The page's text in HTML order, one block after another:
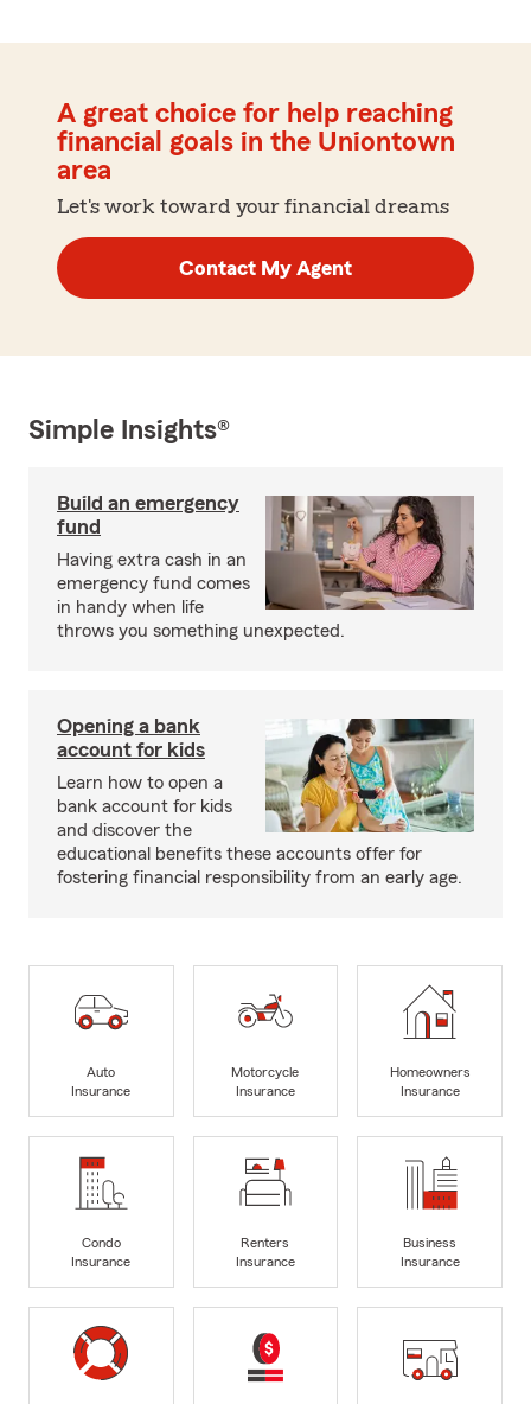
A great choice for help reaching
financial goals in the Uniontown
area
Let's work toward your financial dreams
Contact My Agent
Simple Insights®
Build an emergency
fund
Having extra cash in an
emergency fund comes
in handy when life
throws you something unexpected.
Opening a bank
account for kids
Learn how to open a
bank account for kids
and discover the
educational benefits these accounts offer for
fostering financial responsibility from an early age.
Auto
Insurance
Motorcycle
Insurance
Homeowners
Insurance
Condo
Insurance
Renters
Insurance
Business
Insurance